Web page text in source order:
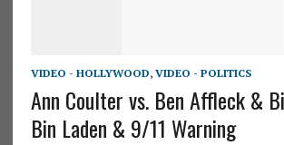
VIDEO - HOLLYWOOD, VIDEO - POLITICS
Ann Coulter vs. Ben Affleck &
Bin Laden & 9/11 Warning